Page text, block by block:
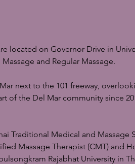
located on Governor Drive in
and Regular Massage.
next to the 101 freeway,
of the Del Mar community since
Traditional Medical and
Massage Therapist (CMT) and
Rajabhat University in